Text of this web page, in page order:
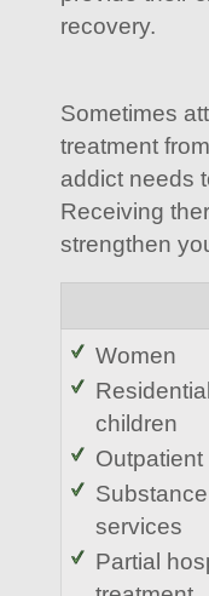
recovery.
Sometimes
treatment
addict needs
Receiving
strengthen
Women
children
Outpatient
services
Partial